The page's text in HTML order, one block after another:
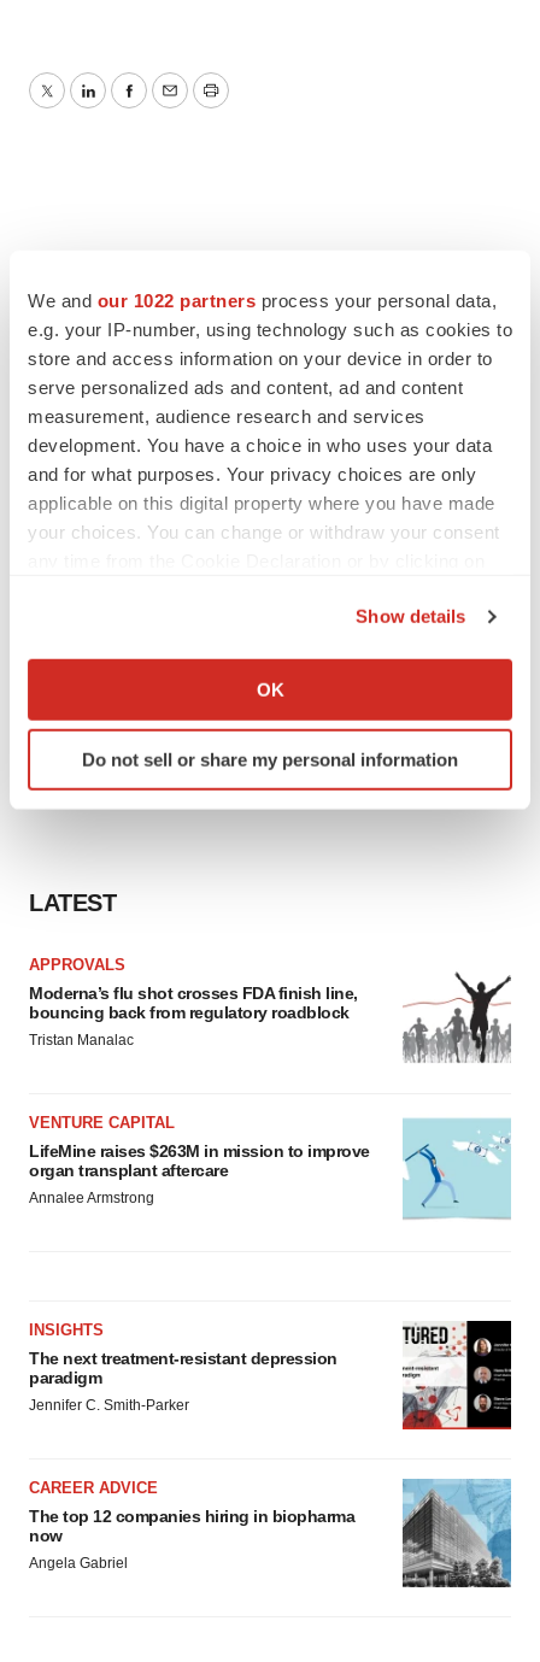
We and our 1022 partners process your personal data,
e.g. your IP-number, using technology such as cookies to
store and access information on your device in order to
serve personalized ads and content, ad and content
measurement, audience research and services
development. You have a choice in who uses your data
and for what purposes. Your privacy choices are only
applicable on this digital property where you have made
your choices. You can change or withdraw your consent
Collect information about your geographical location
Identify your device by actively scanning it for
specific characteristics (fingerprinting)
site traffic, and serve tailored ads. By clicking "OK", you
consent or withdraw it. For more info, see our
Privacy
Policy.
Show details
OK
Do not sell or share my personal information
TwitterLinkedInFacebook
EmailPrint
LATEST
APPROVALS
Moderna’s flu shot crosses FDA finish line,
bouncing back from regulatory roadblock
Tristan Manalac
VENTURE CAPITAL
LifeMine raises $263M in mission to improve
organ transplant aftercare
Annalee Armstrong
INSIGHTS
The next treatment-resistant depression
paradigm
Jennifer C. Smith-Parker
CAREER ADVICE
The top 12 companies hiring in biopharma
now
Angela Gabriel